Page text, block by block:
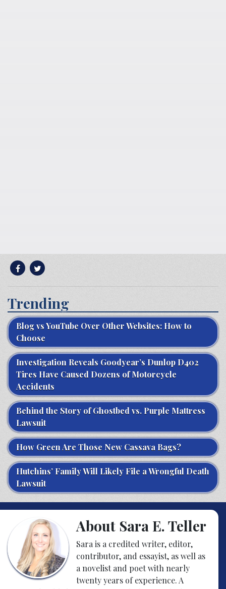
Trending
Blog vs YouTube Over Other Websites: How to
Choose
Investigation Reveals Goodyear’s Dunlop D402
Tires Have Caused Dozens of Motorcycle
Accidents
Behind the Story of Ghostbed vs. Purple Mattress
Lawsuit
How Green Are Those New Cassava Bags?
Hutchins’ Family Will Likely File a Wrongful Death
Lawsuit
About Sara E. Teller
Sara is a credited writer, editor,
contributor, and essayist, as well as
a novelist and poet with nearly
twenty years of experience. A